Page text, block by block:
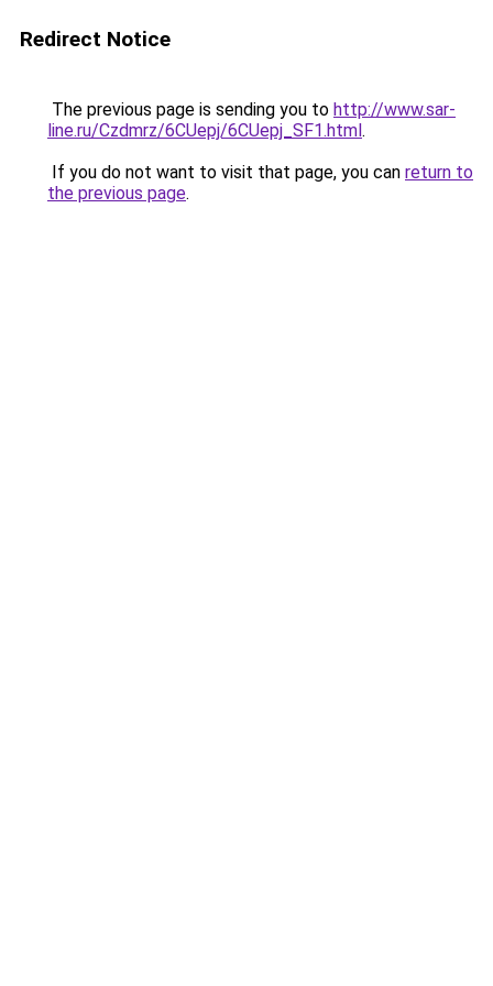
Redirect Notice
The previous page is sending you to http://www.sar-
line.ru/Czdmrz/6CUepj/6CUepj_SF1.html.
If you do not want to visit that page, you can return to
the previous page.